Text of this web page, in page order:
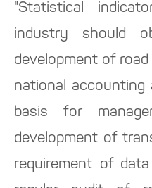
"Statistical
industry should
development of
national accounting
basis for
development of
requirement of